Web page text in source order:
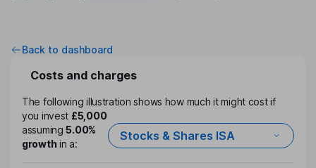
Back to dashboard
Costs and charges
The following illustration shows how much it might cost if
you invest £5,000
assuming5.00%
growthin a:
Stocks & Shares ISA